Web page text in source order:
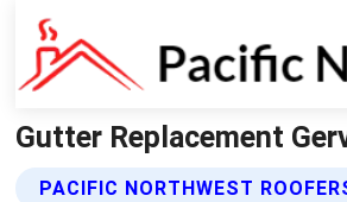
Gutter Replacement
PACIFIC NORTHWEST